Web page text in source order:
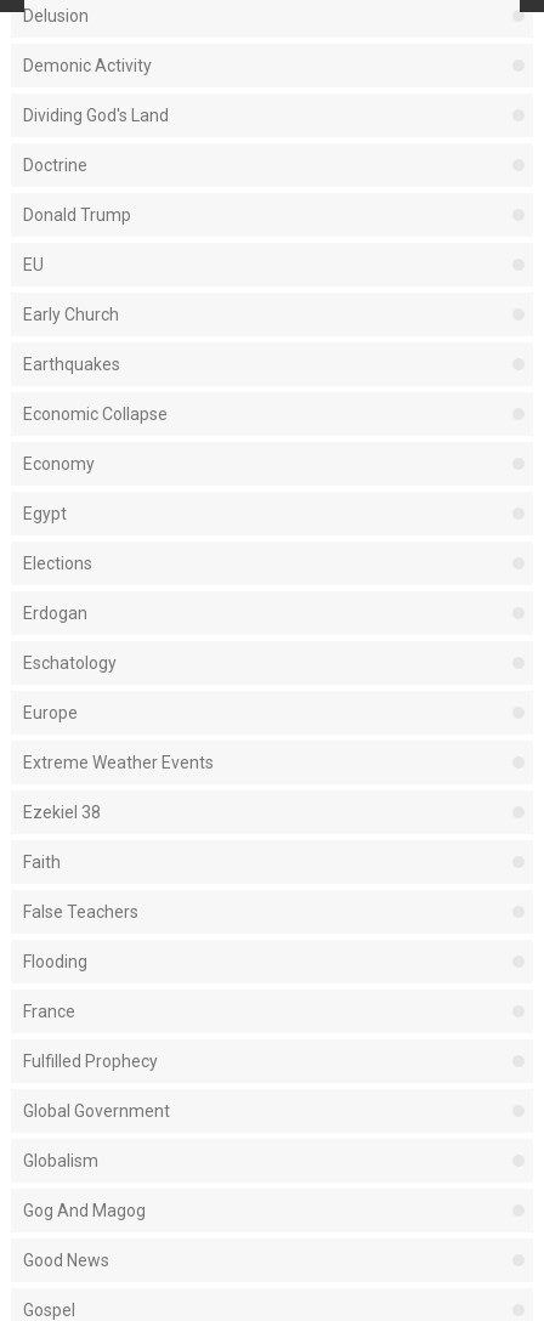
Delusion
Demonic Activity
Dividing God's Land
Doctrine
Donald Trump
EU
Early Church
Earthquakes
Economic Collapse
Economy
Egypt
Elections
Erdogan
Eschatology
Europe
Extreme Weather Events
Ezekiel 38
Faith
False Teachers
Flooding
France
Fulfilled Prophecy
Global Government
Globalism
Gog And Magog
Good News
Gospel